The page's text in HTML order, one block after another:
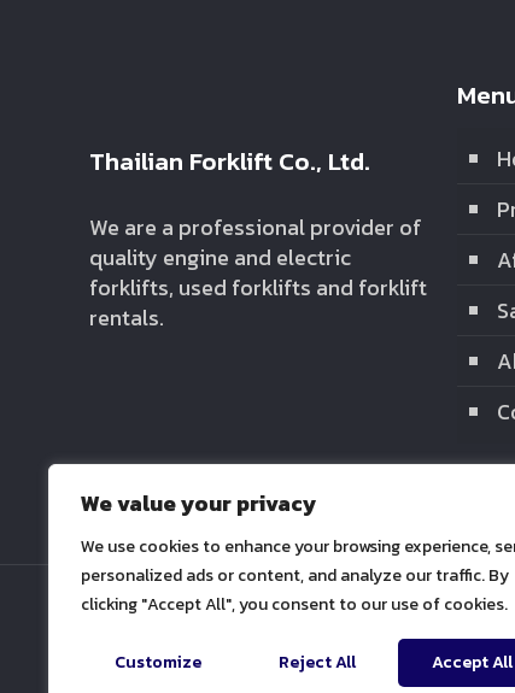
We value your privacy
We use cookies to enhance your browsing experience,
personalized ads or content, and analyze our traffic. By
clicking "Accept All", you consent to our use of cookies.
Customize Reject All Accept All
Thailian Forklift Co., Ltd.
We are a professional provider of
quality engine and electric
forklifts, used forklifts and forklift
rentals.